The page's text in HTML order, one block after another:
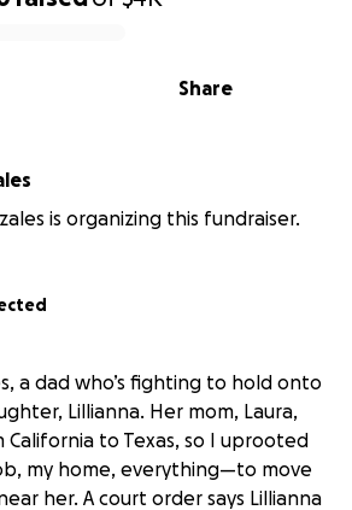
Share
is organizing this fundraiser.
a dad who’s fighting to hold onto
Lillianna. Her mom, Laura,
to Texas, so I uprooted
my home, everything—to move
her. A court order says Lillianna